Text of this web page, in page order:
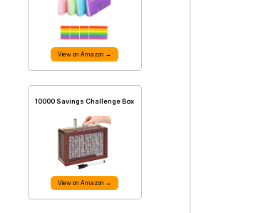
View on Amazon →
10000 Savings Challenge Box
View on Amazon →